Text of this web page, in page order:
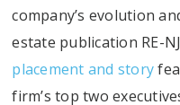
company’s evolution
estate publication RE-
placement and story
firm’s top two